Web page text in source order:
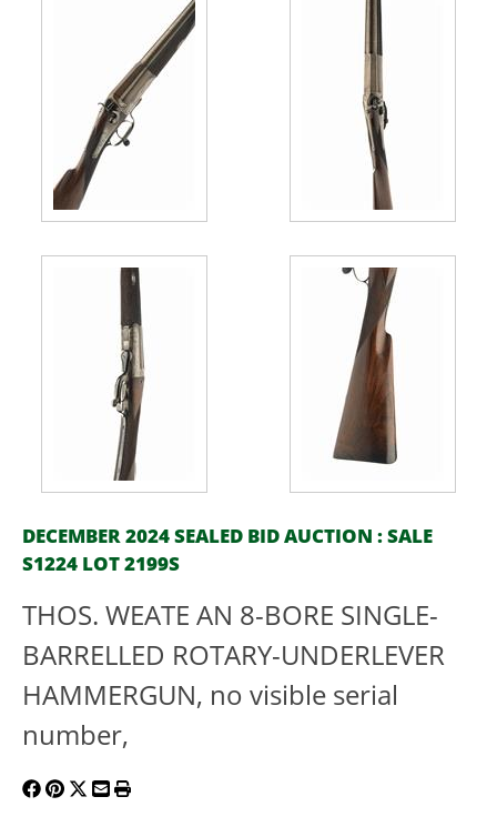
DECEMBER 2024 SEALED BID AUCTION : SALE
S1224 LOT 2199S
THOS. WEATE AN 8-BORE SINGLE-
BARRELLED ROTARY-UNDERLEVER
HAMMERGUN, no visible serial
number,